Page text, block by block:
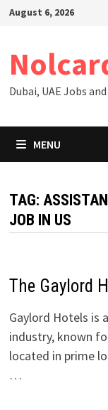
SkipAugust 6, 2026
Dubai, UAE Jobs
MENU
TAG:
JOB IN US
The Gaylord
Gaylord Hotels is
industry, known
located in prime
…